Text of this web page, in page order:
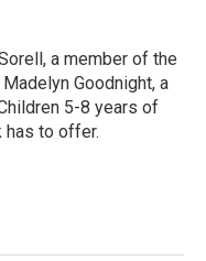
a member of the
Goodnight, a
5-8 years of
has to offer.